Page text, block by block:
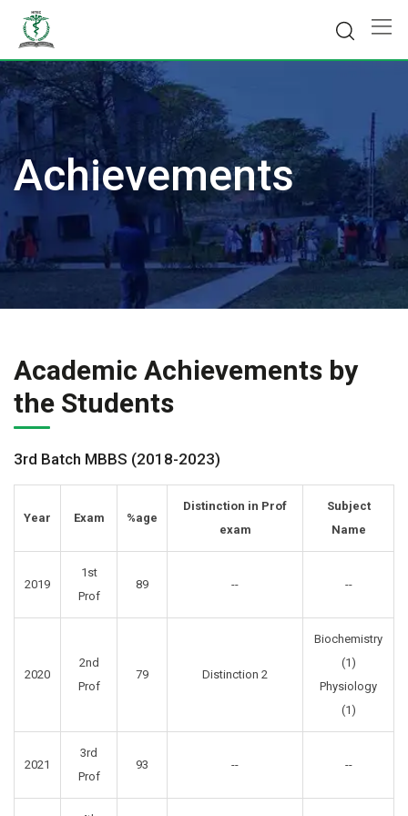
content
Achievements
Academic Achievements by
the Students
3rd Batch MBBS (2018-2023)
Year Exam %age
Distinction in Prof
exam
Subject
Name
2019
1st
Prof
89 -- --
2020
2nd
Prof
79 Distinction 2
Biochemistry
(1)
Physiology
(1)
2021
3rd
Prof
93 -- --